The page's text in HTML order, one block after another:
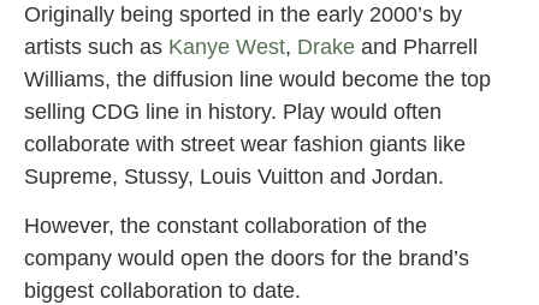
Originally being sported in the early 2000’s by
artists such as Kanye West, Drake and Pharrell
Williams, the diffusion line would become the top
selling CDG line in history. Play would often
collaborate with street wear fashion giants like
Supreme, Stussy, Louis Vuitton and Jordan.
However, the constant collaboration of the
company would open the doors for the brand’s
biggest collaboration to date.